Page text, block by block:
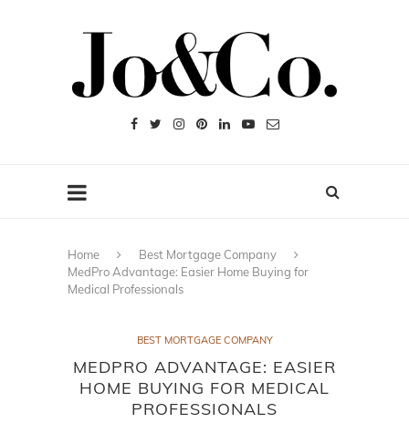
Home
Best Mortgage Company
MedPro Advantage: Easier Home Buying for
Medical Professionals
BEST MORTGAGE COMPANY
MEDPRO ADVANTAGE: EASIER
HOME BUYING FOR MEDICAL
PROFESSIONALS